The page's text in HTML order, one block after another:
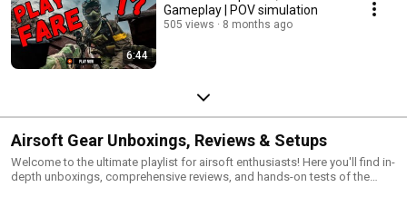
6:44
Gameplay | POV simulation
505 views 8 months ago
Airsoft Gear Unboxings, Reviews & Setups
Welcome to the ultimate playlist for airsoft enthusiasts! Here you'll find in-
depth unboxings, comprehensive reviews, and hands-on tests of the